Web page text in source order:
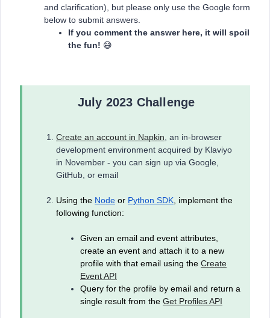
and clarification), but please only use the Google form
below to submit answers.
If you comment the answer here, it will spoil
the fun! 😅
July 2023 Challenge
Create an account in Napkin , an in-browser
development environment acquired by Klaviyo
in November - you can sign up via Google,
GitHub, or email
Using the Node or Python SDK , implement the
following function:
Given an email and event attributes,
create an event and attach it to a new
profile with that email using the Create
Event API
Query for the profile by email and return a
single result from the Get Profiles API